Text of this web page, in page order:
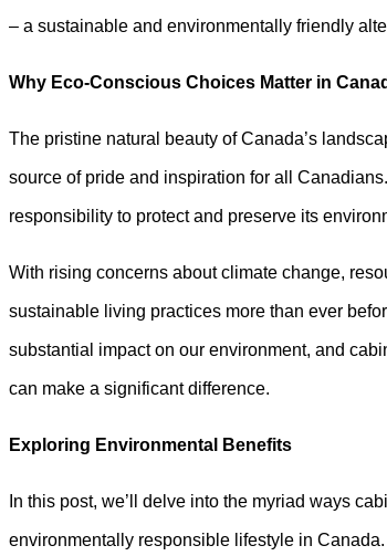
– a sustainable and environmentally friendly
Why Eco-Conscious Choices Matter in
The pristine natural beauty of Canada’s
source of pride and inspiration for all
responsibility to protect and preserve its
With rising concerns about climate change,
sustainable living practices more than ever
substantial impact on our environment, and
can make a significant difference.
Exploring Environmental Benefits
In this post, we’ll delve into the myriad ways
environmentally responsible lifestyle in